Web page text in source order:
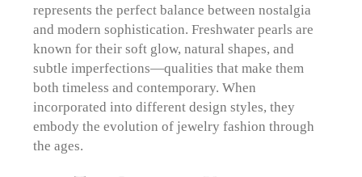
represents the perfect balance between nostalgia
and modern sophistication. Freshwater pearls are
known for their soft glow, natural shapes, and
subtle imperfections—qualities that make them
both timeless and contemporary. When
incorporated into different design styles, they
embody the evolution of jewelry fashion through
the ages.